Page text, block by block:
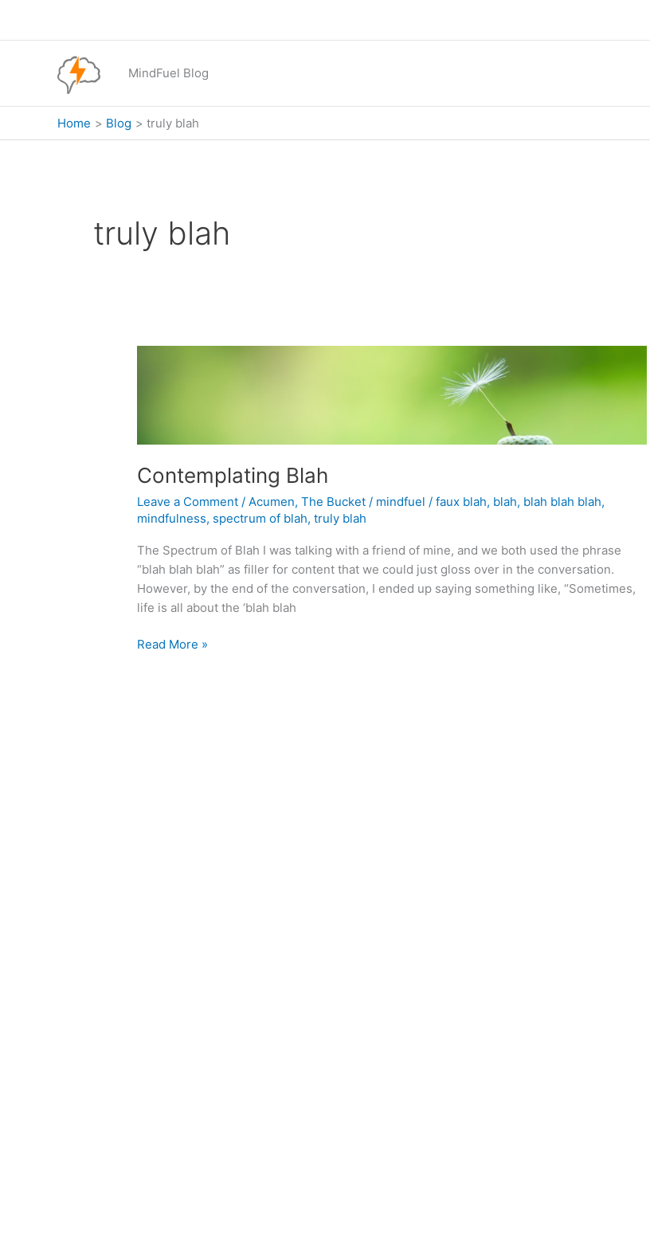
MindFuel Blog
Home Blog truly blah
truly blah
Contemplating Blah
Leave a Comment / Acumen,The Bucket / mindfuel /faux blah, blah, blah blah blah,
mindfulness, spectrum of blah,truly blah
The Spectrum of Blah I was talking with a friend of mine, and we both used the phrase
“blah blah blah” as filler for content that we could just gloss over in the conversation.
However, by the end of the conversation, I ended up saying something like, “Sometimes,
life is all about the ‘blah blah
Contemplating
Read More »